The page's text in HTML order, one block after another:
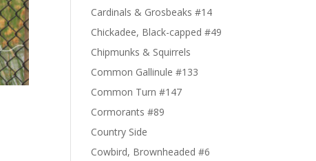
Cardinals & Grosbeaks #14
Chickadee, Black-capped #49
Chipmunks & Squirrels
Common Gallinule #133
Common Turn #147
Cormorants #89
Country Side
Cowbird, Brownheaded #6